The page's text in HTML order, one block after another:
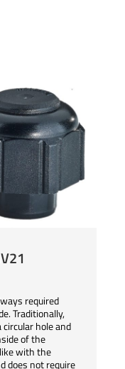
required
Traditionally,
hole and
of the
with the
does not require